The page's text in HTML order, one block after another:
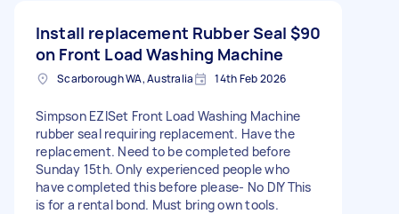
Install replacement Rubber Seal
on Front Load Washing Machine
$90
Scarborough WA, Australia 14th Feb 2026
Simpson EZISet Front Load Washing Machine
rubber seal requiring replacement. Have the
replacement. Need to be completed before
Sunday 15th. Only experienced people who
have completed this before please- No DIY This
is for a rental bond. Must bring own tools.